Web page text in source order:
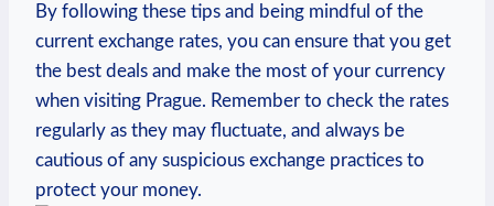
By following these tips and being mindful of the​
current exchange rates, you can ensure that you get
the best deals and make the most of ‌your currency
when visiting Prague. Remember to ‍check the rates
regularly as they may fluctuate,⁤ and always be
cautious of any suspicious exchange practices to
protect your money.